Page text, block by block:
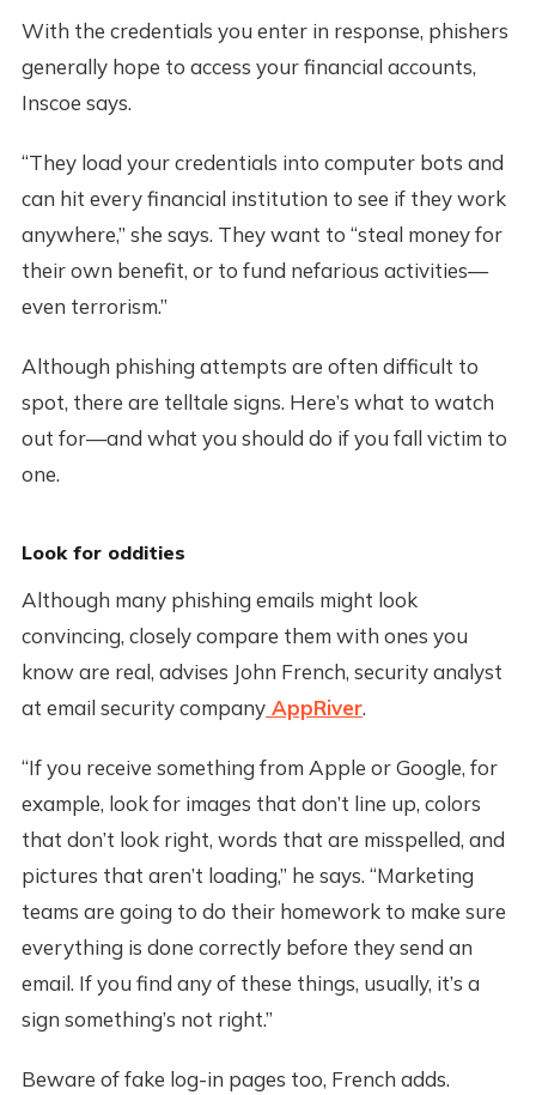
With the credentials you enter in response, phishers
generally hope to access your financial accounts,
Inscoe says.
“They load your credentials into computer bots and
can hit every financial institution to see if they work
anywhere,” she says. They want to “steal money for
their own benefit, or to fund nefarious activities—
even terrorism.”
Although phishing attempts are often difficult to
spot, there are telltale signs. Here’s what to watch
out for—and what you should do if you fall victim to
one.
Look for oddities
Although many phishing emails might look
convincing, closely compare them with ones you
know are real, advises John French, security analyst
at email security companyAppRiver.
“If you receive something from Apple or Google, for
example, look for images that don’t line up, colors
that don’t look right, words that are misspelled, and
pictures that aren’t loading,” he says. “Marketing
teams are going to do their homework to make sure
everything is done correctly before they send an
email. If you find any of these things, usually, it’s a
sign something’s not right.”
Beware of fake log-in pages too, French adds.